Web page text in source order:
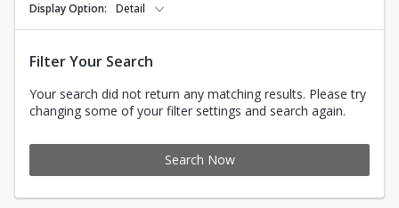
Display Option Detail
Filter Your Search
Your search did not return any matching results. Please try
changing some of your filter settings and search again.
Search Now